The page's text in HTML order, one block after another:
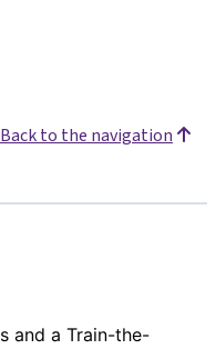
Back to the navigation
and a Train-the-